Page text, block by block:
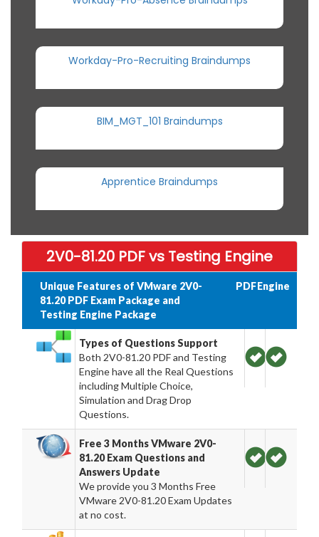
Workday-Pro-Recruiting Braindumps
BIM_MGT_101 Braindumps
Apprentice Braindumps
2V0-81.20 PDF vs Testing Engine
Unique Features of VMware 2V0-
81.20 PDF Exam Package and
Testing Engine Package
PDFEngine
Types of Questions Support
Both 2V0-81.20 PDF and Testing
Engine have all the Real Questions
including Multiple Choice,
Simulation and Drag Drop
Questions.
Free 3 Months VMware 2V0-
81.20 Exam Questions and
Answers Update
We provide you 3 Months Free
VMware 2V0-81.20 Exam Updates
at no cost.